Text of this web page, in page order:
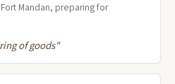
Fort Mandan, preparing for
of goods"